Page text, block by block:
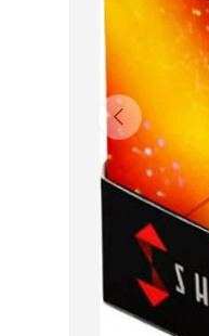
Previous